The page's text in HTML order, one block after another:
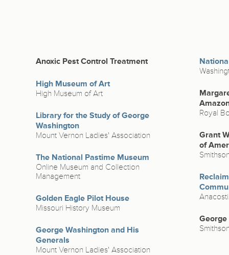
Anoxic Pest Control Treatment
High Museum of Art
High Museum of Art
Library for the Study of George
Washington
Mount Vernon Ladies' Association
The National Pastime Museum
Online Museum and Collection
Management
Golden Eagle Pilot House
Missouri History Museum
George Washington and His
Generals
Mount Vernon Ladies' Association
Royal
Grant
of